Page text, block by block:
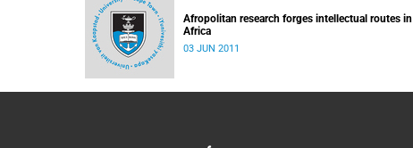
Afropolitan research forges intellectual routes in
Africa
03 JUN 2011